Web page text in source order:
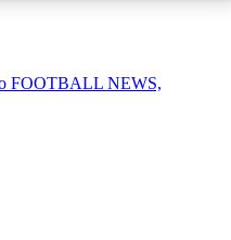
FOOTBALL NEWS,